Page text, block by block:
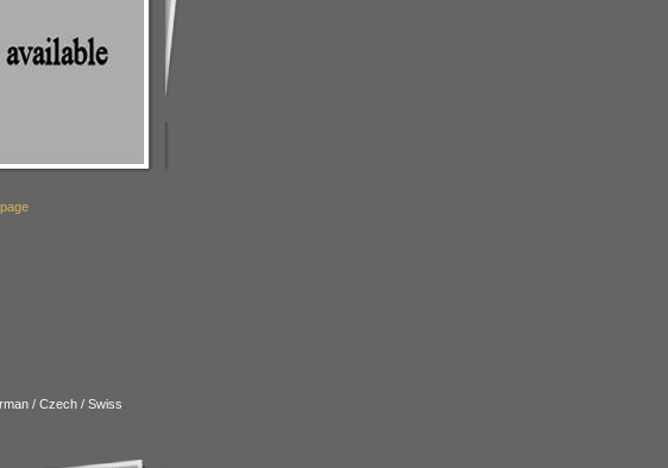
/ Czech / Swiss